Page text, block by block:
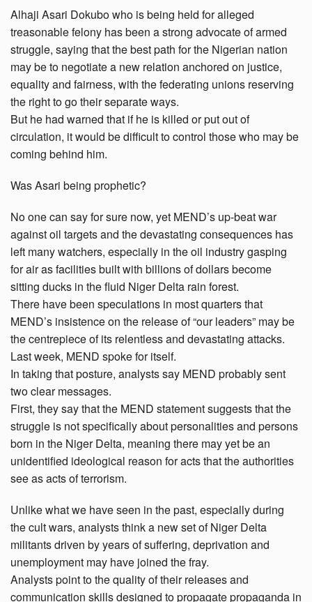
Alhaji Asari Dokubo who is being held for alleged
treasonable felony has been a strong advocate of armed
struggle, saying that the best path for the Nigerian nation
may be to negotiate a new relation anchored on justice,
equality and fairness, with the federating unions reserving
the right to go their separate ways.
But he had warned that if he is killed or put out of
circulation, it would be difficult to control those who may be
coming behind him.
Was Asari being prophetic?
No one can say for sure now, yet MEND’s up-beat war
against oil targets and the devastating consequences has
left many watchers, especially in the oil industry gasping
for air as facilities built with billions of dollars become
sitting ducks in the fluid Niger Delta rain forest.
There have been speculations in most quarters that
MEND’s insistence on the release of “our leaders” may be
the centrepiece of its relentless and devastating attacks.
Last week, MEND spoke for itself.
In taking that posture, analysts say MEND probably sent
two clear messages.
First, they say that the MEND statement suggests that the
struggle is not specifically about personalities and persons
born in the Niger Delta, meaning there may yet be an
unidentified ideological reason for acts that the authorities
see as acts of terrorism.
Unlike what we have seen in the past, especially during
the cult wars, analysts think a new set of Niger Delta
militants driven by years of suffering, deprivation and
unemployment may have joined the fray.
Analysts point to the quality of their releases and
communication skills designed to propagate propaganda in